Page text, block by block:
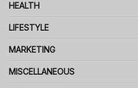
HEALTH
LIFESTYLE
MARKETING
MISCELLANEOUS